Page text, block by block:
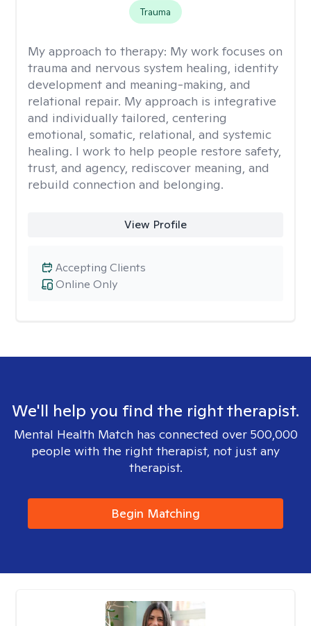
Trauma
My approach to therapy: My work focuses on
trauma and nervous system healing, identity
development and meaning-making, and
relational repair. My approach is integrative
and individually tailored, centering
emotional, somatic, relational, and systemic
healing. I work to help people restore safety,
trust, and agency, rediscover meaning, and
rebuild connection and belonging.
View Profile
Online Only
Accepting Clients
We'll help you find the right therapist.
Mental Health Match has connected over 500,000
people with the right therapist, not just any
therapist.
Begin Matching